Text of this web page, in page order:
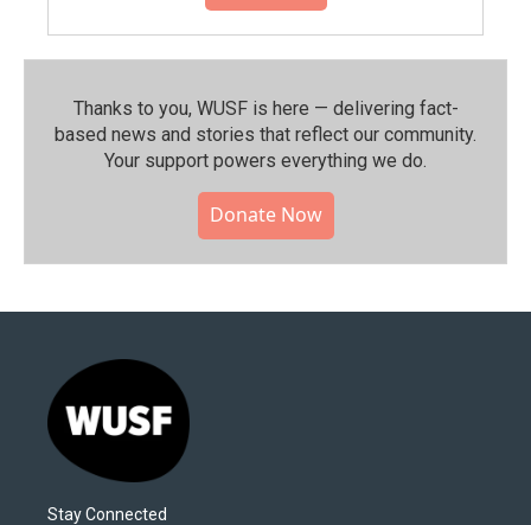
Thanks to you, WUSF is here — delivering fact-
based news and stories that reflect our community.⁠
Your support powers everything we do.
Donate Now
Stay Connected